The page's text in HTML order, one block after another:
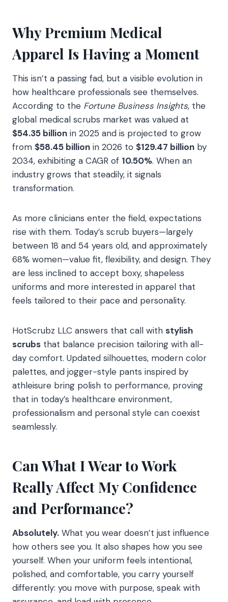
Why Premium Medical
Apparel Is Having a Moment
This isn’t a passing fad, but a visible evolution in
how healthcare professionals see themselves.
According to the Fortune Business Insights, the
global medical scrubs market was valued at
$54.35 billion in 2025 and is projected to grow
from $58.45 billion in 2026 to $129.47 billion by
2034, exhibiting a CAGR of 10.50%. When an
industry grows that steadily, it signals
transformation.
As more clinicians enter the field, expectations
rise with them. Today’s scrub buyers—largely
between 18 and 54 years old, and approximately
68% women—value fit, flexibility, and design. They
are less inclined to accept boxy, shapeless
uniforms and more interested in apparel that
feels tailored to their pace and personality.
HotScrubz LLC answers that call with stylish
scrubs that balance precision tailoring with all-
day comfort. Updated silhouettes, modern color
palettes, and jogger-style pants inspired by
athleisure bring polish to performance, proving
that in today’s healthcare environment,
professionalism and personal style can coexist
seamlessly.
Can What I Wear to Work
Really Affect My Confidence
and Performance?
Absolutely. What you wear doesn’t just influence
how others see you. It also shapes how you see
yourself. When your uniform feels intentional,
polished, and comfortable, you carry yourself
differently: you move with purpose, speak with